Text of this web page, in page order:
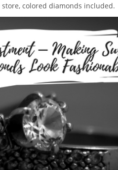
colored diamonds included.